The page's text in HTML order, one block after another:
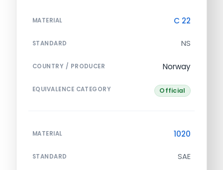
MATERIAL C 22
STANDARD NS
COUNTRY / PRODUCER Norway
EQUIVALENCE CATEGORY Official
MATERIAL 1020
STANDARD SAE